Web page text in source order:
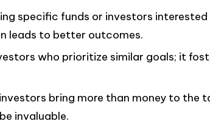
specific funds or investors
leads to better outcomes.
who prioritize similar goals; it
bring more than money to the
invaluable.